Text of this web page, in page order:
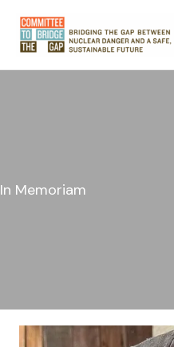
content
In Memoriam